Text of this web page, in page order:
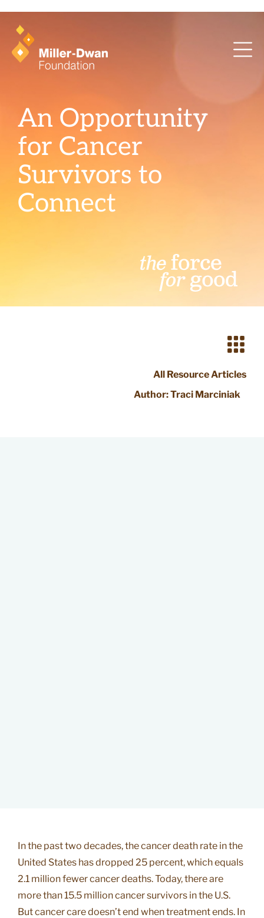
health training and ArcaMind!
An Opportunity
for Cancer
Survivors to
Connect
All Resource Articles
Author:Traci Marciniak
In the past two decades, the cancer death rate in the
United States has dropped 25 percent, which equals
2.1 million fewer cancer deaths. Today, there are
more than 15.5 million cancer survivors in the U.S.
But cancer care doesn’t end when treatment ends. In